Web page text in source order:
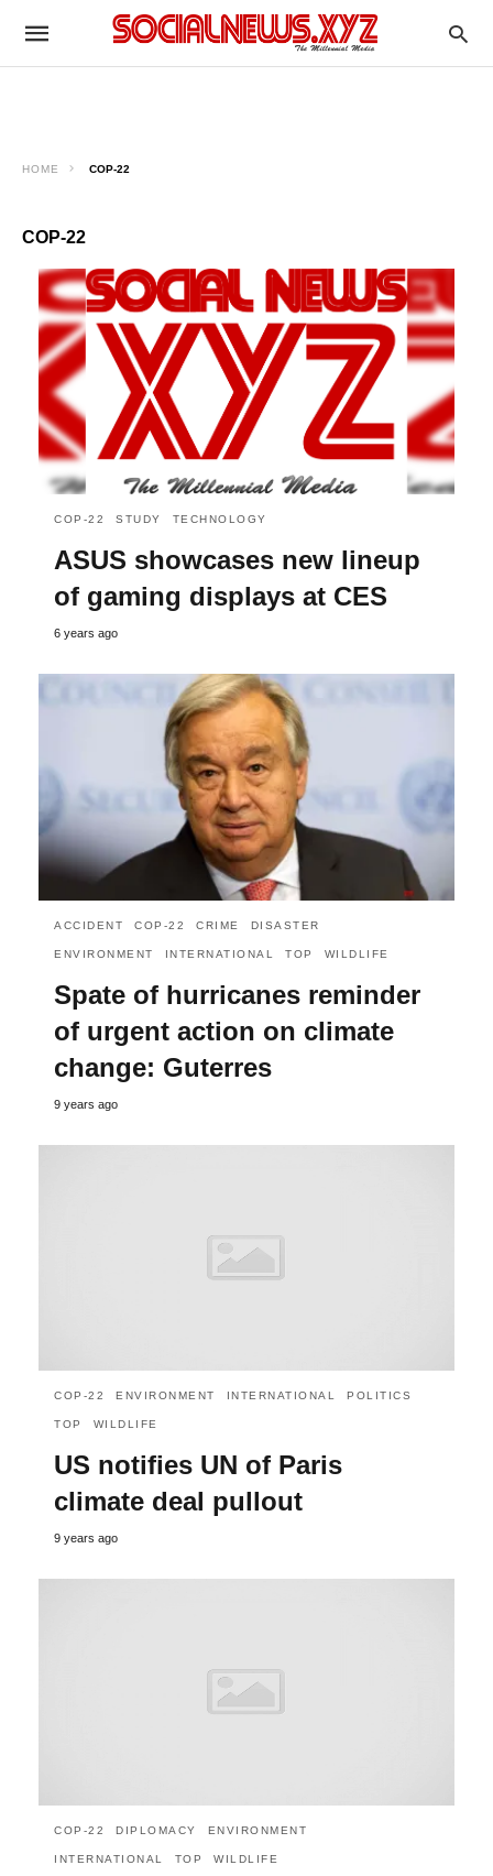
HOME COP-22
COP-22
COP-22 STUDY TECHNOLOGY
ASUS showcases new lineup
of gaming displays at CES
6 years ago
ACCIDENT COP-22 CRIME DISASTER
ENVIRONMENT INTERNATIONAL TOP WILDLIFE
Spate of hurricanes reminder
of urgent action on climate
change: Guterres
9 years ago
COP-22 ENVIRONMENT INTERNATIONAL POLITICS
TOP WILDLIFE
US notifies UN of Paris
climate deal pullout
9 years ago
COP-22 DIPLOMACY ENVIRONMENT
INTERNATIONAL TOP WILDLIFE